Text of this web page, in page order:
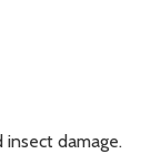
damage.